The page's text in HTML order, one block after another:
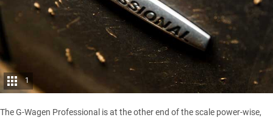
1
The G-Wagen Professional is at the other end of the scale power-wise,